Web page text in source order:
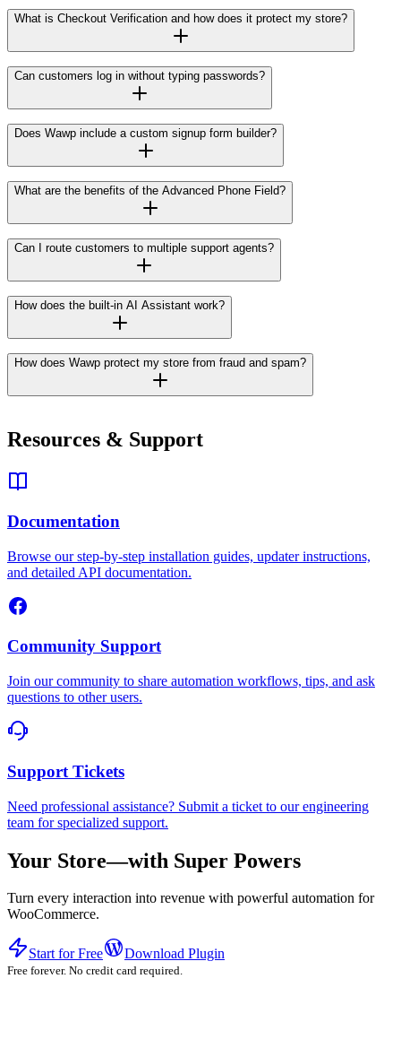
What is Checkout Verification and how does it protect my store?
Can customers log in without typing passwords?
Does Wawp include a custom signup form builder?
What are the benefits of the Advanced Phone Field?
Can I route customers to multiple support agents?
How does the built-in AI Assistant work?
How does Wawp protect my store from fraud and spam?
Resources & Support
Documentation
Browse our step-by-step installation guides, updater instructions,
and detailed API documentation.
Community Support
Join our community to share automation workflows, tips, and ask
questions to other users.
Support Tickets
Need professional assistance? Submit a ticket to our engineering
team for specialized support.
Your Store—with Super Powers
Turn every interaction into revenue with powerful automation for
WooCommerce.
Start for Free Download Plugin
Free forever. No credit card required.